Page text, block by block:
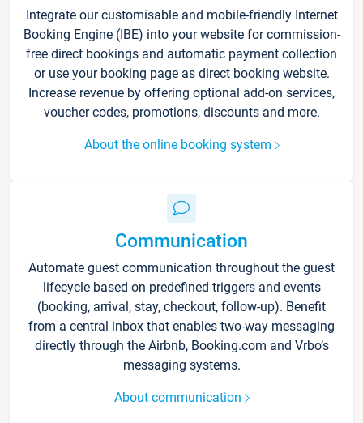
Integrate our customisable and mobile-friendly Internet
Booking Engine (IBE) into your website for commission-
free direct bookings and automatic payment collection
or use your booking page as direct booking website.
Increase revenue by offering optional add-on services,
voucher codes, promotions, discounts and more.
About the online booking system
Communication
Automate guest communication throughout the guest
lifecycle based on predefined triggers and events
(booking, arrival, stay, checkout, follow-up). Benefit
from a central inbox that enables two-way messaging
directly through the Airbnb, Booking.com and Vrbo’s
messaging systems.
About communication